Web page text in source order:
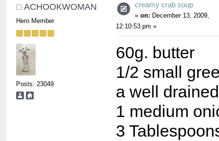
ACHOOKWOMAN
Hero Member
Posts: 23049
creamy crab soup
« on: December 13, 2009,
12:10:53 pm »
60g. butter
1/2 small
a well
1 medium
3